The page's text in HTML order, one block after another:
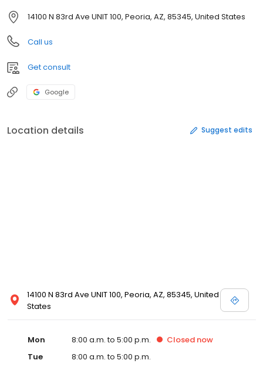
14100 N 83rd Ave UNIT 100, Peoria, AZ, 85345, United States
Call us
Get consult
Google
Location details Suggest edits
14100 N 83rd Ave UNIT 100, Peoria, AZ, 85345, United
States
Mon 8:00 a.m. to 5:00 p.m. Closed now
Tue
8:00 a.m. to 5:00 p.m.